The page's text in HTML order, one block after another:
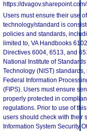
https://
Users must ensure their use
technology/standard is
policies and standards,
limited to, VA Handbooks
Directives 6004, 6513, and
National Institute of
Technology (NIST)
Federal Information
(FIPS). Users must ensure
properly protected in
regulations. Prior to use of
users should check with their
Information System Security